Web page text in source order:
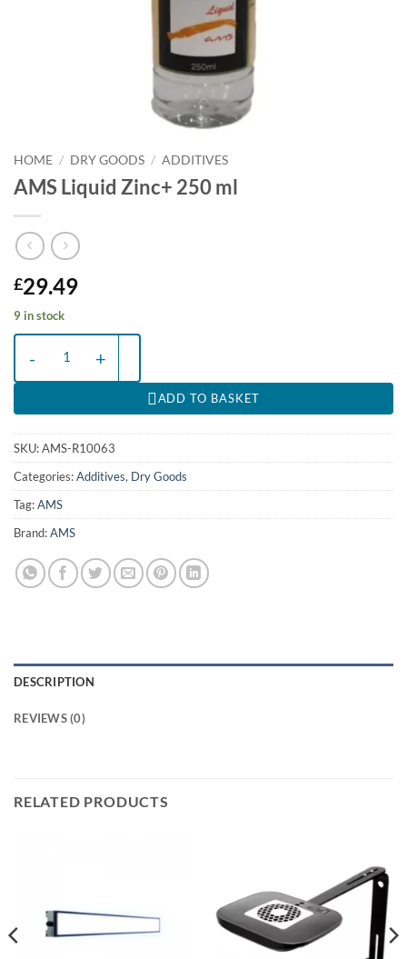
HOME / DRY GOODS / ADDITIVES
AMS Liquid Zinc+ 250 ml
£29.49
9 in stock
ADD TO BASKET
SKU:AMS-R10063
Categories:Additives, Dry Goods
Tag:AMS
Brand:AMS
DESCRIPTION
REVIEWS (0)
RELATED PRODUCTS